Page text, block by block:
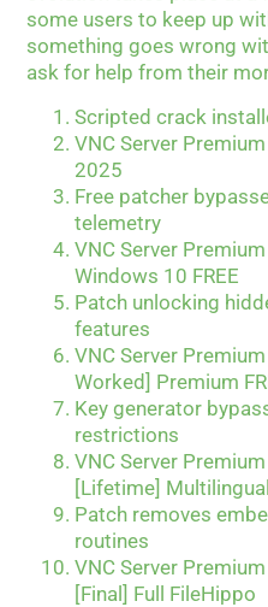
some users to keep up
something goes wrong
ask for help from their
Scripted crack
VNC Server
2025
Free patcher
telemetry
VNC Server
Windows 10 FREE
Patch unlocking
features
VNC Server
Worked] Premium
Key generator
restrictions
VNC Server
[Lifetime] Multilingual
Patch removes
routines
VNC Server
[Final] Full FileHippo